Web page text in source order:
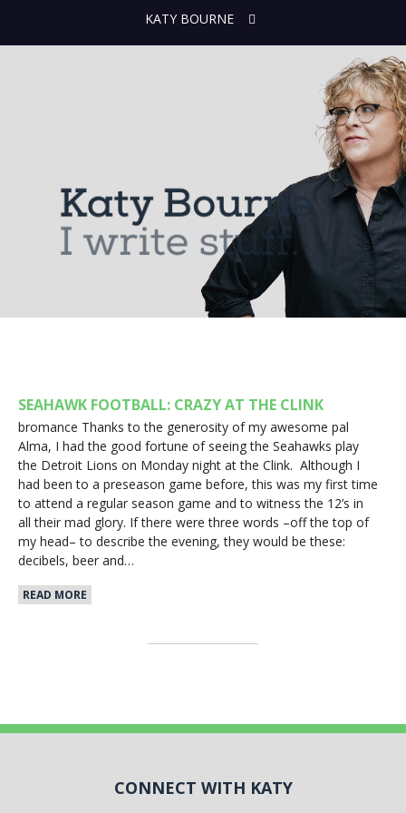
KATY BOURNE
SEAHAWK FOOTBALL: CRAZY AT THE CLINK
bromance Thanks to the generosity of my awesome pal
Alma, I had the good fortune of seeing the Seahawks play
the Detroit Lions on Monday night at the Clink. Although I
had been to a preseason game before, this was my first time
to attend a regular season game and to witness the 12’s in
all their mad glory. If there were three words –off the top of
my head– to describe the evening, they would be these:
decibels, beer and…
READ MORE
CONNECT WITH KATY